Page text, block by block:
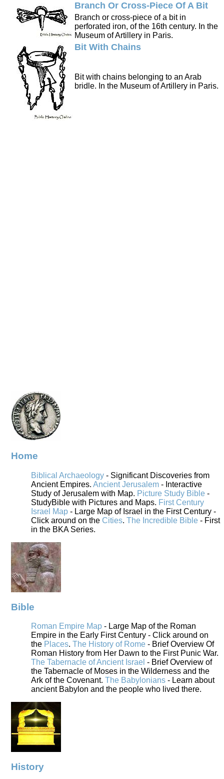
Branch Or Cross-Piece Of A Bit
Branch or cross-piece of a bit in
perforated iron, of the 16th century. In the
Museum of Artillery in Paris.
Bit With Chains
Bit with chains belonging to an Arab
bridle. In the Museum of Artillery in Paris.
Home
Biblical Archaeology - Significant Discoveries from
Ancient Empires. Ancient Jerusalem - Interactive
Study of Jerusalem with Map. Picture Study Bible -
StudyBible with Pictures and Maps. First Century
Israel Map - Large Map of Israel in the First Century -
Click around on the Cities. The Incredible Bible - First
in the BKA Series.
Bible
Roman Empire Map - Large Map of the Roman
Empire in the Early First Century - Click around on
the Places. The History of Rome - Brief Overview Of
Roman History from Her Dawn to the First Punic War.
The Tabernacle of Ancient Israel - Brief Overview of
the Tabernacle of Moses in the Wilderness and the
Ark of the Covenant. The Babylonians - Learn about
ancient Babylon and the people who lived there.
History